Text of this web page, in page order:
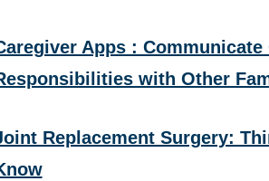
Apps : Communicate
with Other
Replacement Surgery: